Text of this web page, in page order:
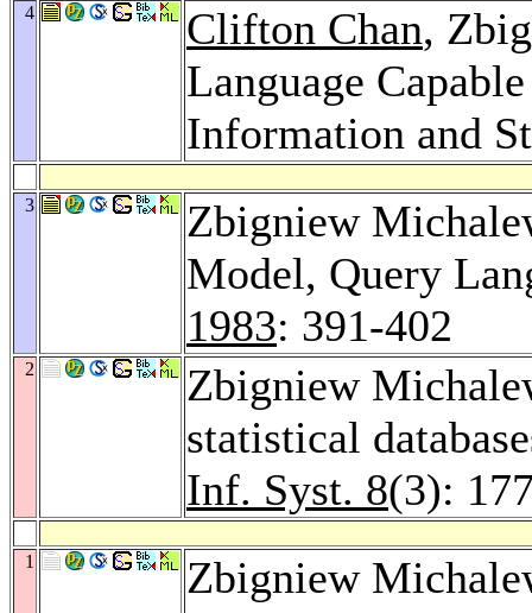
4 Clifton Chan,
Language
Information and
3
Zbigniew
Model, Query
1983: 391-402
2
Zbigniew
statistical
Inf. Syst. 8(3):
1
Zbigniew